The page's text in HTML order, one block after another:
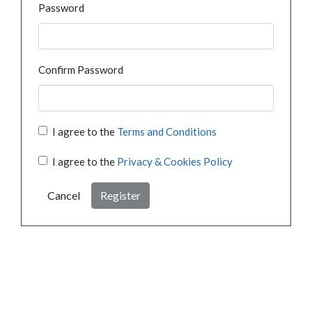
Password
Confirm Password
I agree to the Terms and Conditions
I agree to the Privacy & Cookies Policy
Cancel